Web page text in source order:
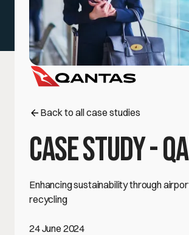
Government, Education, & Institutions
Blog
Back to all case studies
Case Study -
Enhancing sustainability through
recycling
24 June 2024